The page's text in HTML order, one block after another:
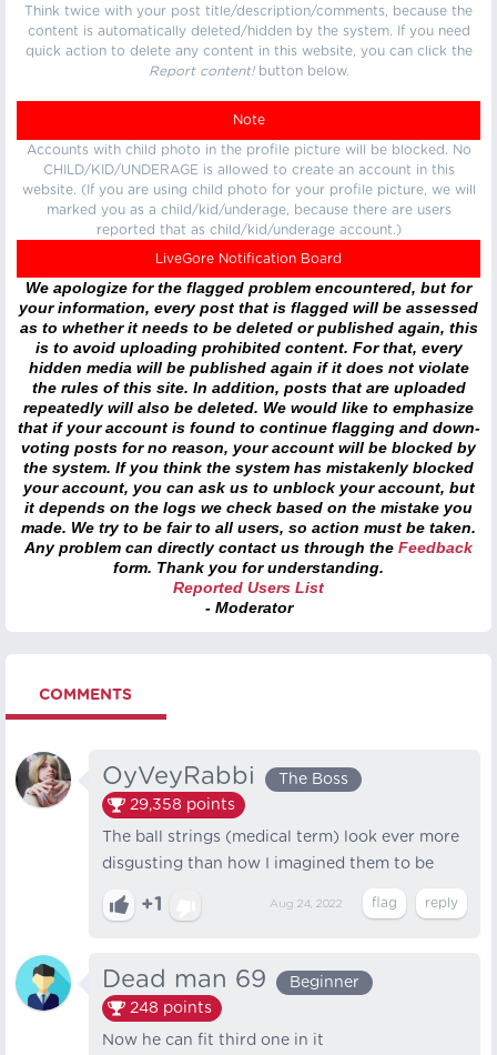
Think twice with your post title/description/comments, because the
content is automatically deleted/hidden by the system. If you need
quick action to delete any content in this website, you can click the
Report content!button below.
Note
Accounts with child photo in the profile picture will be blocked. No
CHILD/KID/UNDERAGE is allowed to create an account in this
website. (If you are using child photo for your profile picture, we will
marked you as a child/kid/underage, because there are users
reported that as child/kid/underage account.)
LiveGore Notification Board
We apologize for the flagged problem encountered, but for
your information, every post that is flagged will be assessed
as to whether it needs to be deleted or published again, this
is to avoid uploading prohibited content. For that, every
hidden media will be published again if it does not violate
the rules of this site. In addition, posts that are uploaded
repeatedly will also be deleted. We would like to emphasize
that if your account is found to continue flagging and down-
voting posts for no reason, your account will be blocked by
the system. If you think the system has mistakenly blocked
your account, you can ask us to unblock your account, but
it depends on the logs we check based on the mistake you
made. We try to be fair to all users, so action must be taken.
Any problem can directly contact us through the Feedback
form. Thank you for understanding.
Reported Users List
- Moderator
COMMENTS
OyVeyRabbi
The Boss
29,358 points
The ball strings (medical term) look ever more
disgusting than how I imagined them to be
+1 Aug 24, 2022
Dead man 69
Beginner
248 points
Now he can fit third one in it